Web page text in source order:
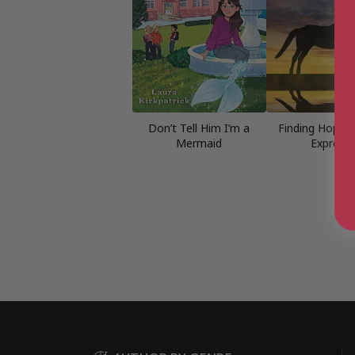
Don’t Tell Him I’m a
Mermaid
Finding Hope
Express)